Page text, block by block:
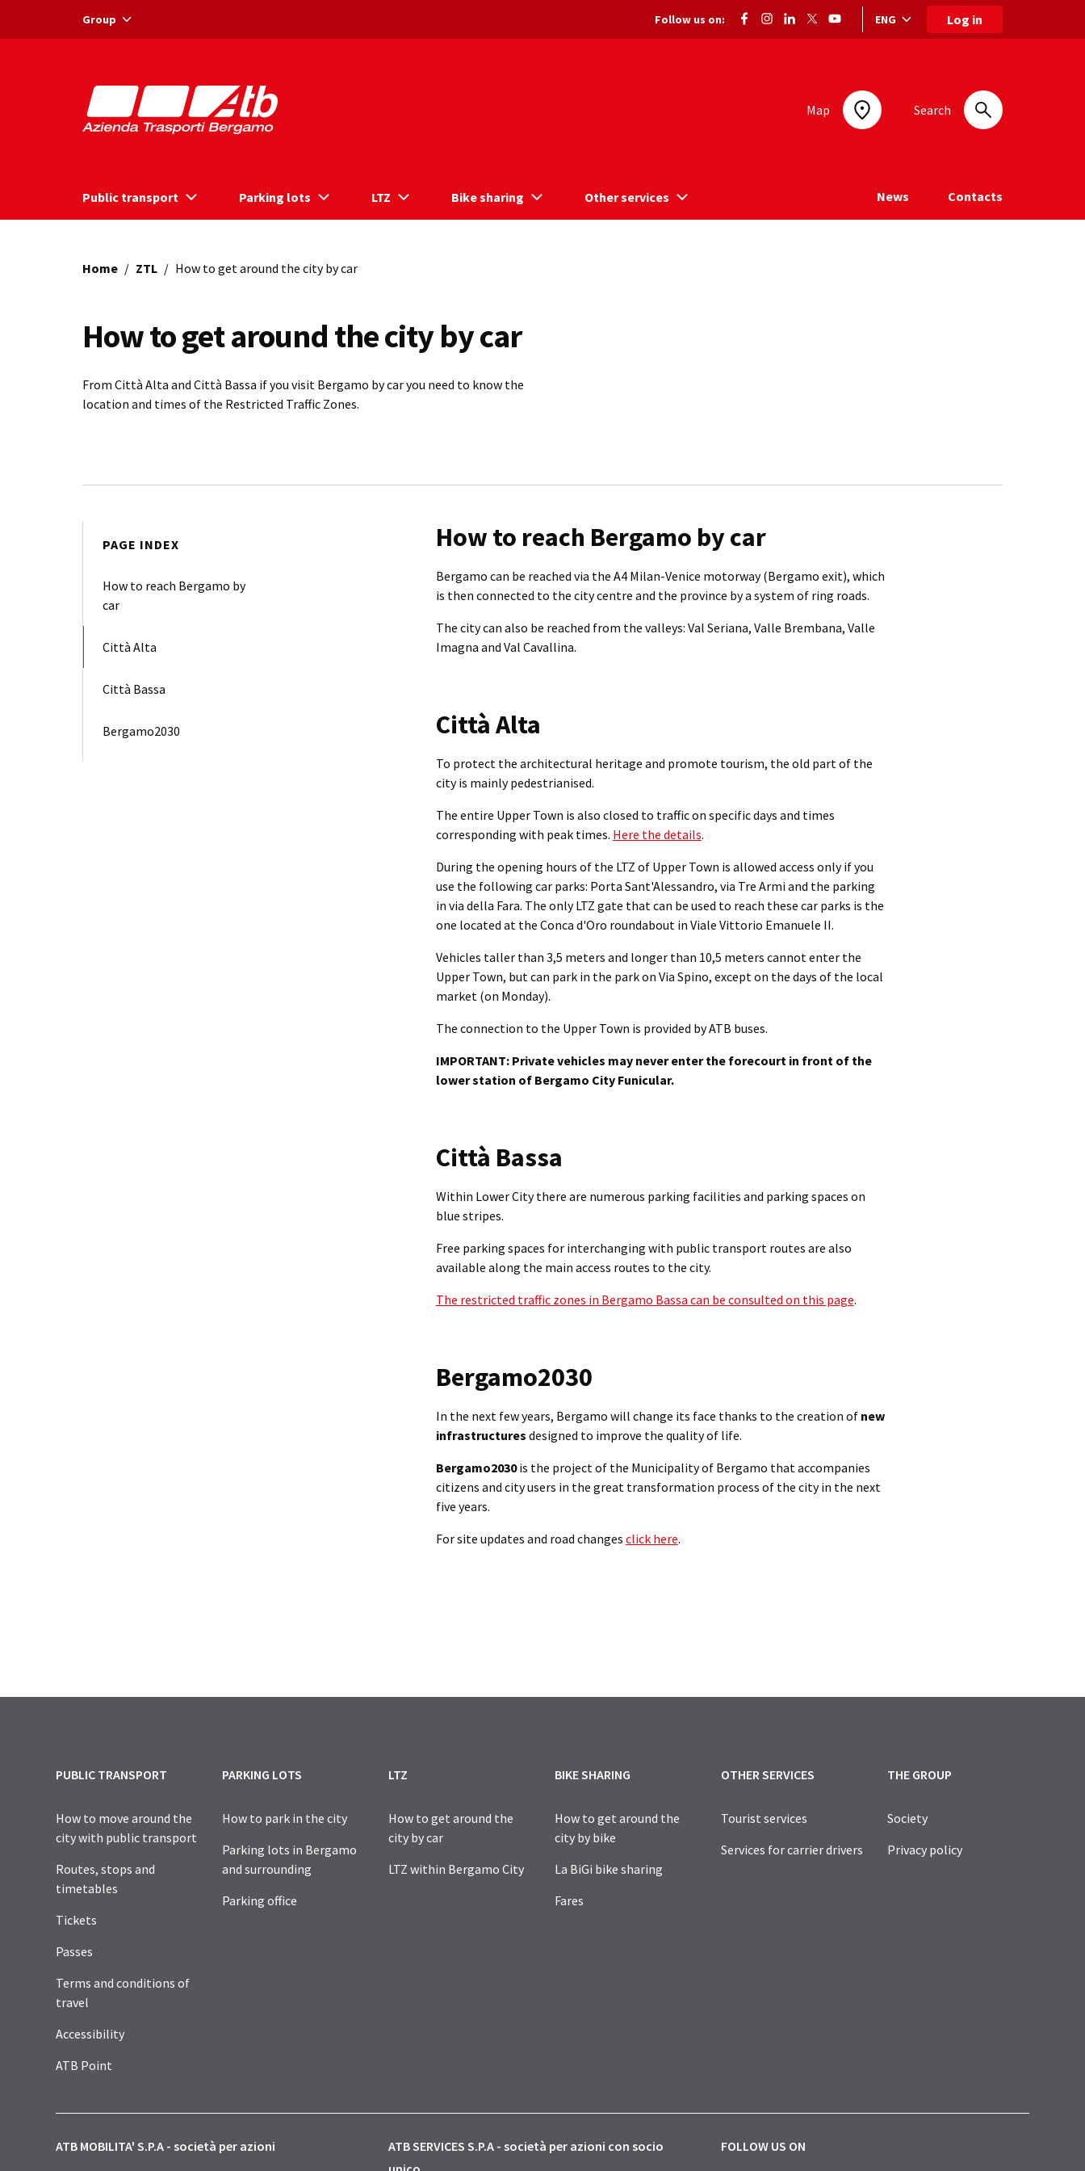
Group Follow us on: Language selection: selected language
ENG Log in
Map Search
Public transport Parking lots LTZ Bike sharing Other services News Contacts
Home / ZTL / How to get around the city by car
How to get around the city by car
From Città Alta and Città Bassa if you visit Bergamo by car you need to know the
location and times of the Restricted Traffic Zones.
PAGE INDEX
How to reach Bergamo by
car
Città Alta
Città Bassa
Bergamo2030
How to reach Bergamo by car
Bergamo can be reached via the A4 Milan-Venice motorway (Bergamo exit), which
is then connected to the city centre and the province by a system of ring roads.
The city can also be reached from the valleys: Val Seriana, Valle Brembana, Valle
Imagna and Val Cavallina.
Città Alta
To protect the architectural heritage and promote tourism, the old part of the
city is mainly pedestrianised.
The entire Upper Town is also closed to traffic on specific days and times
corresponding with peak times. Here the details.
During the opening hours of the LTZ of Upper Town is allowed access only if you
use the following car parks: Porta Sant'Alessandro, via Tre Armi and the parking
in via della Fara. The only LTZ gate that can be used to reach these car parks is the
one located at the Conca d'Oro roundabout in Viale Vittorio Emanuele II.
Vehicles taller than 3,5 meters and longer than 10,5 meters cannot enter the
Upper Town, but can park in the park on Via Spino, except on the days of the local
market (on Monday).
The connection to the Upper Town is provided by ATB buses.
IMPORTANT: Private vehicles may never enter the forecourt in front of the
lower station of Bergamo City Funicular.
Città Bassa
Within Lower City there are numerous parking facilities and parking spaces on
blue stripes.
Free parking spaces for interchanging with public transport routes are also
available along the main access routes to the city.
The restricted traffic zones in Bergamo Bassa can be consulted on this page.
Bergamo2030
In the next few years, Bergamo will change its face thanks to the creation of new
infrastructures designed to improve the quality of life.
Bergamo2030is the project of the Municipality of Bergamo that accompanies
citizens and city users in the great transformation process of the city in the next
five years.
For site updates and road changes click here.
PUBLIC TRANSPORT
How to move around the
city with public transport
Routes, stops and
timetables
Tickets
Passes
Terms and conditions of
travel
Accessibility
ATB Point
PARKING LOTS
How to park in the city
Parking lots in Bergamo
and surrounding
Parking office
LTZ
How to get around the
city by car
LTZ within Bergamo City
BIKE SHARING
How to get around the
city by bike
La BiGi bike sharing
Fares
OTHER SERVICES
Tourist services
Services for carrier drivers
THE GROUP
Society
Privacy policy
ATB MOBILITA' S.P.A - società per azioni
ATB SERVICES S.P.A - società per azioni con socio
FOLLOW US ON